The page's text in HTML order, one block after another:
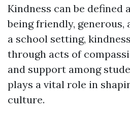
Kindness can be defined
being friendly, generous,
a school setting,
through acts of
and support among
plays a vital role in
culture.